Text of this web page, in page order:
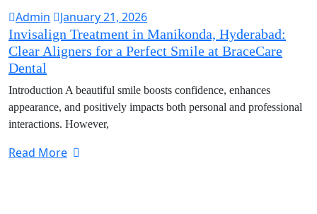
Admin
January 21, 2026
Invisalign Treatment in Manikonda, Hyderabad:
Clear Aligners for a Perfect Smile at BraceCare
Dental
Introduction A beautiful smile boosts confidence, enhances
appearance, and positively impacts both personal and professional
interactions. However,
Read More